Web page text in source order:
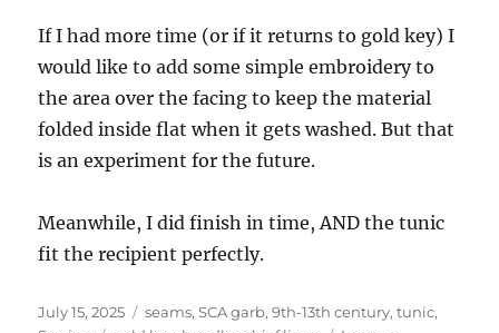
If I had more time (or if it returns to gold key) I
would like to add some simple embroidery to
the area over the facing to keep the material
folded inside flat when it gets washed. But that
is an experiment for the future.
Meanwhile, I did finish in time, AND the tunic
fit the recipient perfectly.
Posted
July 15, 2025 Categories
seams, SCA garb, 9th-13th century, tunic,